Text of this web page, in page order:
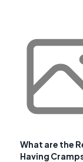
What are the
Having